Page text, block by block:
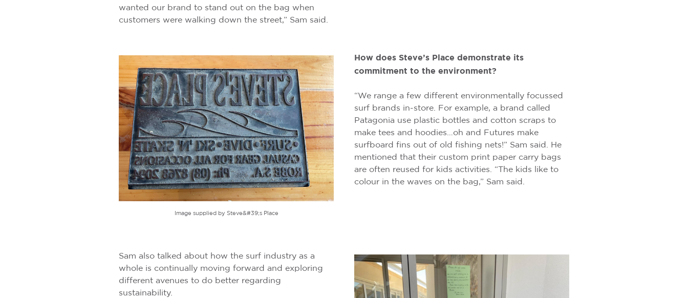
wanted our brand to stand out on the bag when
customers were walking down the street,” Sam said.
Image supplied by Steve&#39;s Place
How does Steve’s Place demonstrate its
commitment to the environment?
“We range a few different environmentally focussed
surf brands in-store. For example, a brand called
Patagonia use plastic bottles and cotton scraps to
make tees and hoodies…oh and Futures make
surfboard fins out of old fishing nets!” Sam said. He
mentioned that their custom print paper carry bags
are often reused for kids activities. “The kids like to
colour in the waves on the bag,” Sam said.
Sam also talked about how the surf industry as a
whole is continually moving forward and exploring
different avenues to do better regarding
sustainability.